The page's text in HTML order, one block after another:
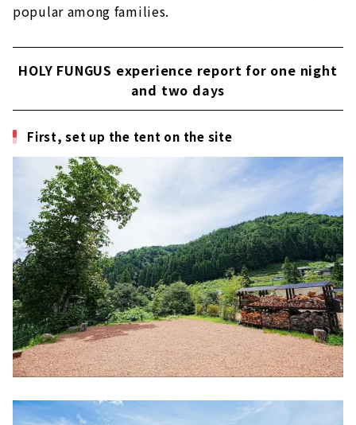
popular among families.
HOLY FUNGUS experience report for one night
and two days
First, set up the tent on the site